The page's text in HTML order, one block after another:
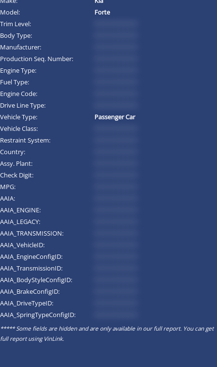
Model:
Forte
Trim Level:
Body Type:
Manufacturer:
Production Seq. Number:
Engine Type:
Fuel Type:
Engine Code:
Drive Line Type:
Vehicle Type:
Passenger Car
Vehicle Class:
Restraint System:
Country:
Assy. Plant:
Check Digit:
MPG:
AAIA:
AAIA_ENGINE:
AAIA_LEGACY:
AAIA_TRANSMISSION:
AAIA_VehicleID:
AAIA_EngineConfigID:
AAIA_TransmissionID:
AAIA_BodyStyleConfigID:
AAIA_BrakeConfigID:
AAIA_DriveTypeID:
AAIA_SpringTypeConfigID:
***** Some fields are hidden and are only available in our full report. You can get
full report usingVinLink.